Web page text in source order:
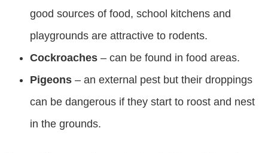
good sources of food, school kitchens and
playgrounds are attractive to rodents.
Cockroaches – can be found in food areas.
Pigeons – an external pest but their droppings
can be dangerous if they start to roost and nest
in the grounds.